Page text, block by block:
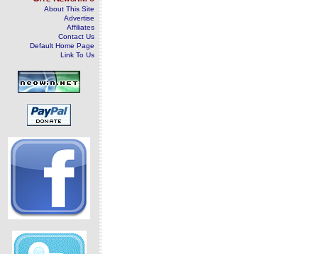
About This Site
Advertise
Affiliates
Contact Us
Default Home Page
Link To Us